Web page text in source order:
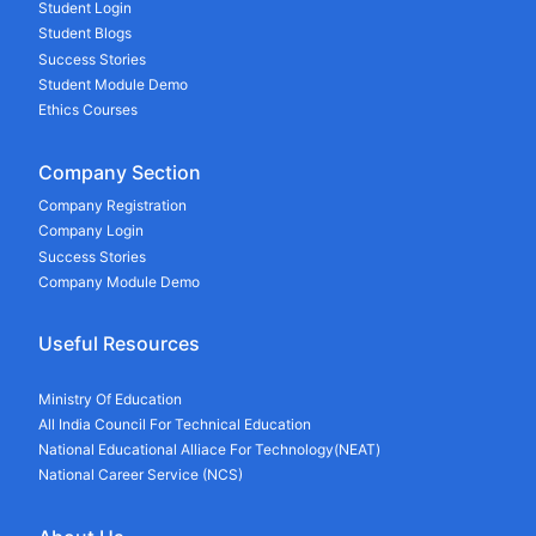
Student Login
Student Blogs
Success Stories
Student Module Demo
Ethics Courses
Company Section
Company Registration
Company Login
Success Stories
Company Module Demo
Useful Resources
Ministry Of Education
All India Council For Technical Education
National Educational Alliace For Technology(NEAT)
National Career Service (NCS)